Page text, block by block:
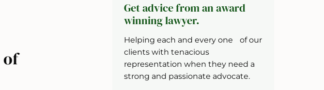
of
Get advice from an award
winning lawyer.
Helping each and every one of our
clients with tenacious
representation when they need a
strong and passionate advocate.